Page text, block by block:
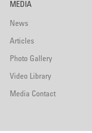
MEDIA
News
Articles
Photo Gallery
Video Library
Media Contact